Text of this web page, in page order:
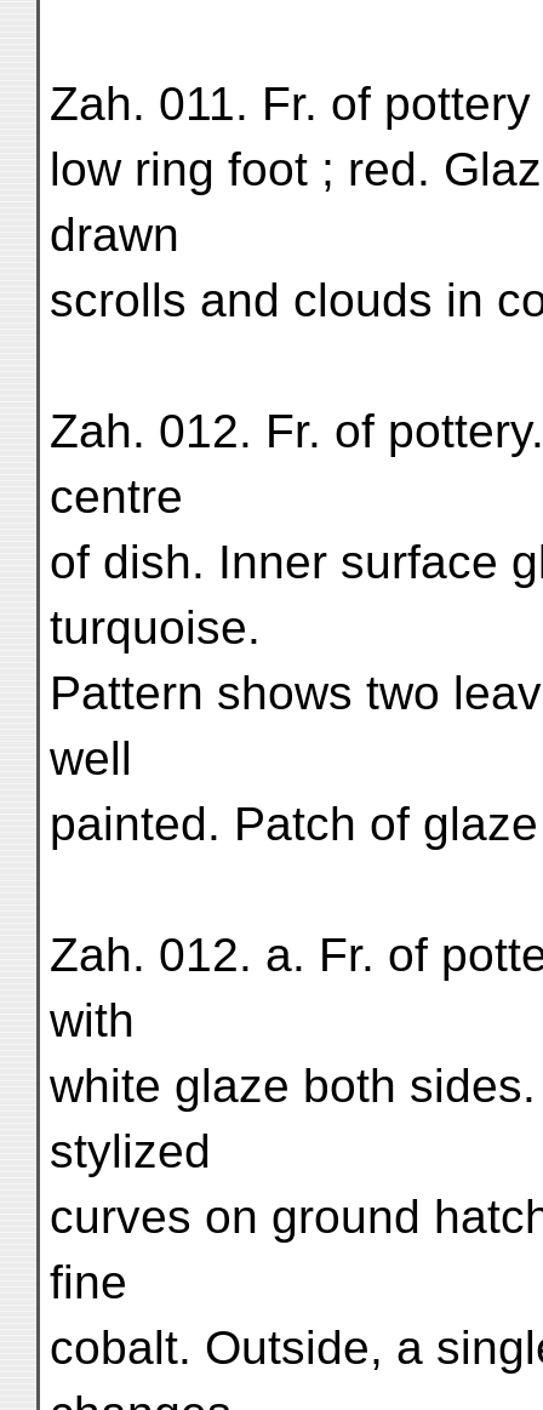
Zah. 011. Fr. of
low ring foot ; red.
drawn
scrolls and clouds in
Zah. 012. Fr. of
centre
of dish. Inner surface
turquoise.
Pattern shows two
well
painted. Patch of
Zah. 012. a. Fr. of
with
white glaze both
stylized
curves on ground
fine
cobalt. Outside, a